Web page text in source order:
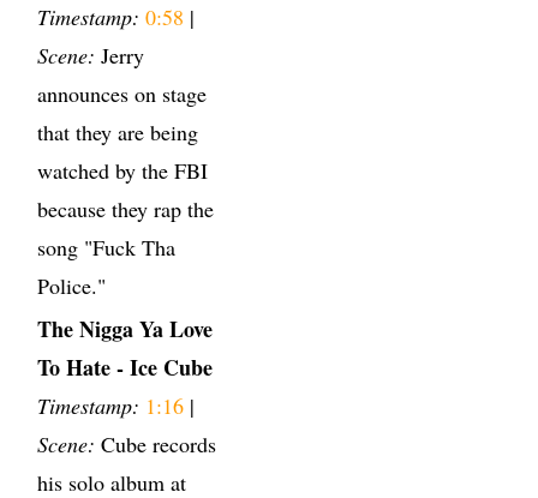
Timestamp: 0:58 |
Scene: Jerry
announces on stage
that they are being
watched by the FBI
because they rap the
song "Fuck Tha
Police."
The Nigga Ya Love
To Hate - Ice Cube
Timestamp: 1:16 |
Scene: Cube records
his solo album at